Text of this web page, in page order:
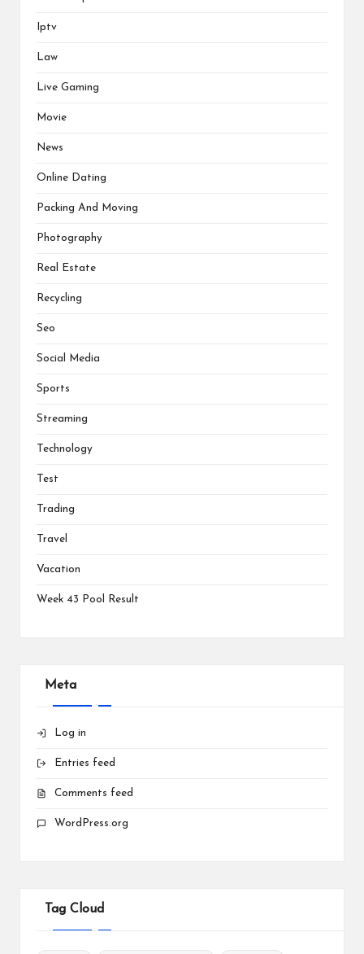
Iptv
Law
Live Gaming
Movie
News
Online Dating
Packing And Moving
Photography
Real Estate
Recycling
Seo
Social Media
Sports
Streaming
Technology
Test
Trading
Travel
Vacation
Week 43 Pool Result
Meta
Log in
Entries feed
Comments feed
WordPress.org
Tag Cloud